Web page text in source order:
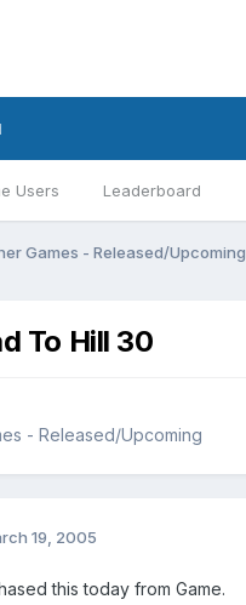
Users Leaderboard
Games - Released/Upcoming
To Hill 30
- Released/Upcoming
19, 2005
this today from Game.